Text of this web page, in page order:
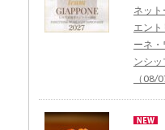
ネッ
エント
ーネ
ンシッ
（08/